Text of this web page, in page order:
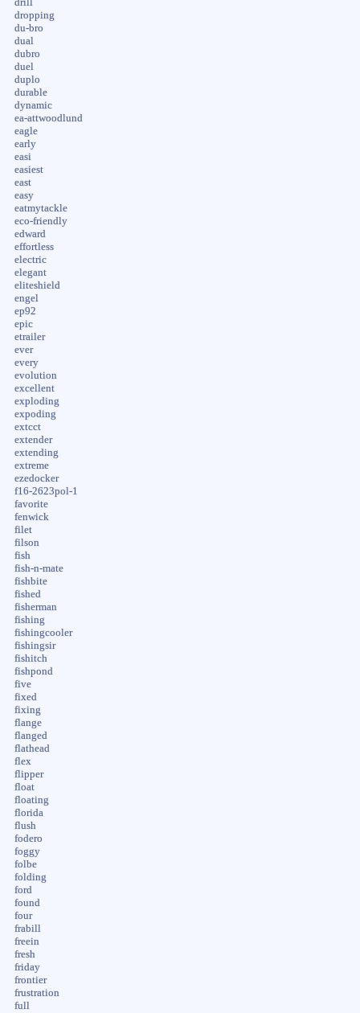
drill
dropping
du-bro
dual
dubro
duel
duplo
durable
dynamic
ea-attwoodlund
eagle
early
easi
easiest
east
easy
eatmytackle
eco-friendly
edward
effortless
electric
elegant
eliteshield
engel
ep92
epic
etrailer
ever
every
evolution
excellent
exploding
expoding
extcct
extender
extending
extreme
ezedocker
f16-2623pol-1
favorite
fenwick
filet
filson
fish
fish-n-mate
fishbite
fished
fisherman
fishing
fishingcooler
fishingsir
fishitch
fishpond
five
fixed
fixing
flange
flanged
flathead
flex
flipper
float
floating
florida
flush
fodero
foggy
folbe
folding
ford
found
four
frabill
freein
fresh
friday
frontier
frustration
full